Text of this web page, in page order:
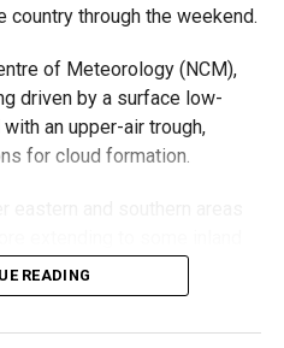
in journalism, copywriting,
media professional
and digital landscape.
through the weekend.
of Meteorology (NCM),
driven by a surface low-
an upper-air trough,
for cloud formation.
showers could develop
of the UAE, with the focus
READING